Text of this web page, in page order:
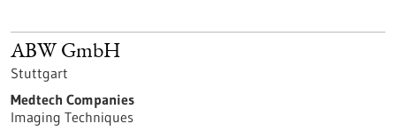
ABW GmbH
Stuttgart
Medtech Companies
Imaging Techniques